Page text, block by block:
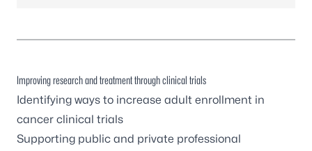
Improving research and treatment through clinical trials
Identifying ways to increase adult enrollment in
cancer clinical trials
Supporting public and private professional